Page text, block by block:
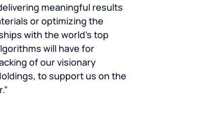
meaningful results
or optimizing the
with the world’s top
will have for
of our visionary
to support us on the